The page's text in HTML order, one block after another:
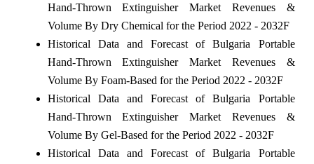
Hand-Thrown Extinguisher Market Revenues &
Volume By Dry Chemical for the Period 2022 - 2032F
Historical Data and Forecast of Bulgaria Portable
Hand-Thrown Extinguisher Market Revenues &
Volume By Foam-Based for the Period 2022 - 2032F
Historical Data and Forecast of Bulgaria Portable
Hand-Thrown Extinguisher Market Revenues &
Volume By Gel-Based for the Period 2022 - 2032F
Historical Data and Forecast of Bulgaria Portable